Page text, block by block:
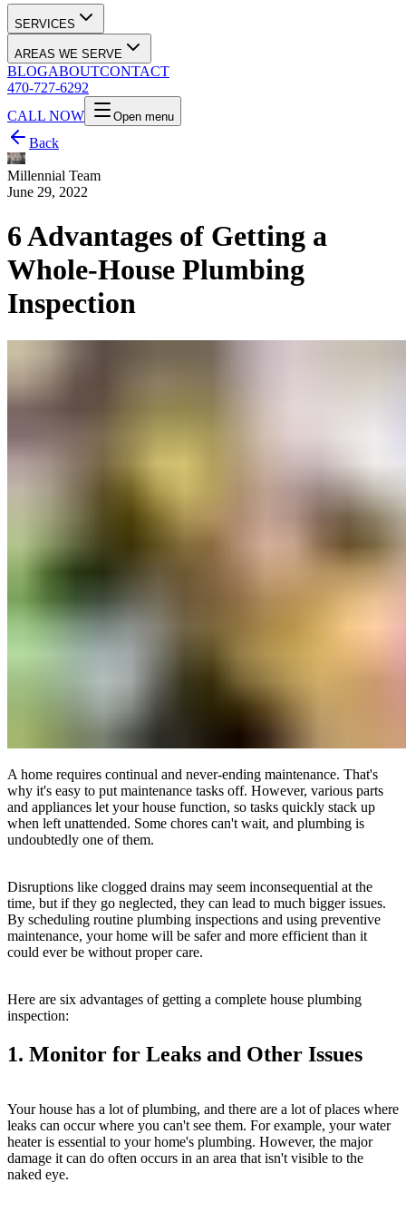
SERVICES
AREAS WE SERVE
BLOGABOUTCONTACT
470-727-6292
CALL NOW
Open menu
Back
Millennial Team
June 29, 2022
6 Advantages of Getting a
Whole-House Plumbing
Inspection
A home requires continual and never-ending maintenance. That's
why it's easy to put maintenance tasks off. However, various parts
and appliances let your house function, so tasks quickly stack up
when left unattended. Some chores can't wait, and plumbing is
undoubtedly one of them.
Disruptions like clogged drains may seem inconsequential at the
time, but if they go neglected, they can lead to much bigger issues.
By scheduling routine plumbing inspections and using preventive
maintenance, your home will be safer and more efficient than it
could ever be without proper care.
Here are six advantages of getting a complete house plumbing
inspection:
1. Monitor for Leaks and Other Issues
Your house has a lot of plumbing, and there are a lot of places where
leaks can occur where you can't see them. For example, your water
heater is essential to your home's plumbing. However, the major
damage it can do often occurs in an area that isn't visible to the
naked eye.